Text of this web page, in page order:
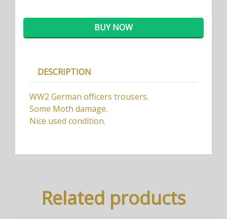
BUY NOW
DESCRIPTION
WW2 German officers trousers.
Some Moth damage.
Nice used condition.
Related products